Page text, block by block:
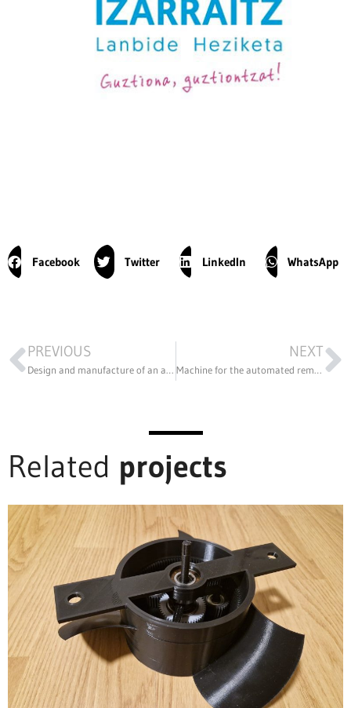
Facebook Twitter LinkedIn WhatsApp
PREVIOUS
Design and manufacture of an automatic deburring machine for automotive lampshades
NEXT
Machine for the automated removal of threaded pins from SILENTBLOCK shock absorbers
Related projects